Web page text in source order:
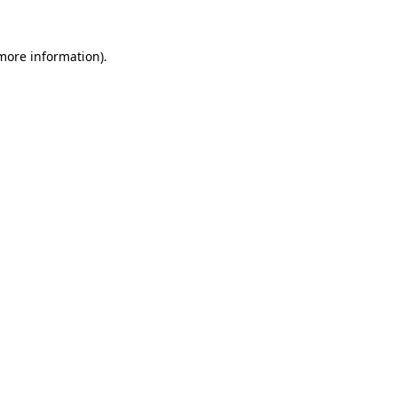
information).